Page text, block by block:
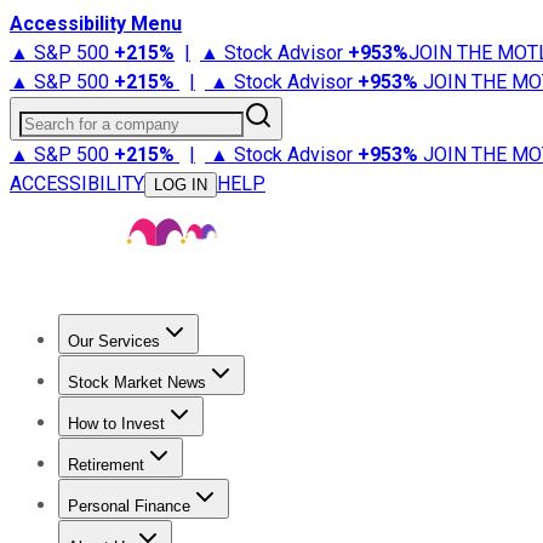
Accessibility Menu
▲ S&P 500 +215% | ▲ Stock Advisor +953%JOIN THE
▲ S&P 500 +215% | ▲ Stock Advisor +953% JOIN THE
Search for a company
▲ S&P 500 +215% | ▲ Stock Advisor +953% JOIN THE
ACCESSIBILITY
LOG IN HELP
Our Services
Stock Advisor
Stock Market News
Trending NewsStock Market News
How to Invest
How to Invest Money
Retirement
Retirement NewsRetirement 101
Personal Finance
Best Credit Cards